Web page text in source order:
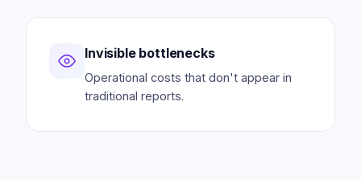
Invisible bottlenecks
Operational costs that don't appear in
traditional reports.